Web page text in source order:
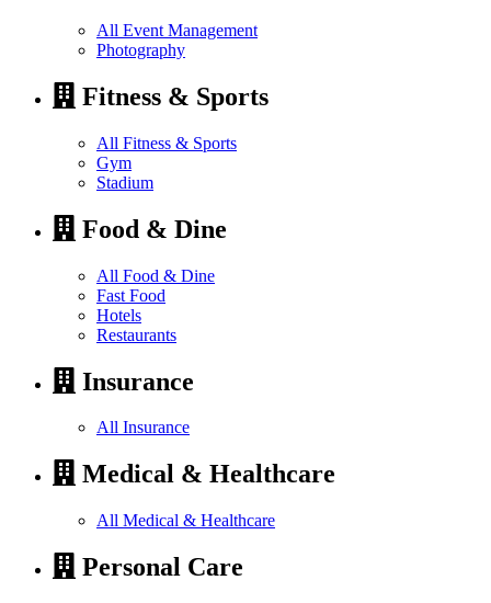
All Event Management
Photography
Fitness & Sports
All Fitness & Sports
Gym
Stadium
Food & Dine
All Food & Dine
Fast Food
Hotels
Restaurants
Insurance
All Insurance
Medical & Healthcare
All Medical & Healthcare
Personal Care